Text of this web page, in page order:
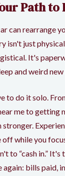
Path to
can rearrange
isn't just
It's
and weird
to do it solo.
me to getting
off while you
to “cash in.” It's
bills paid,